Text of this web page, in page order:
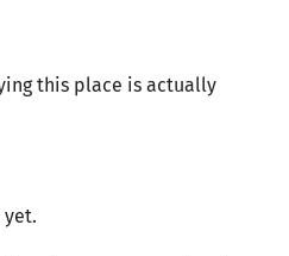
this place is actually
yet.